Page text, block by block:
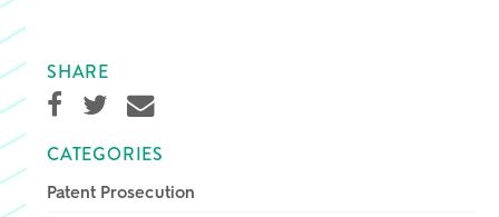
SHARE
CATEGORIES
Patent Prosecution